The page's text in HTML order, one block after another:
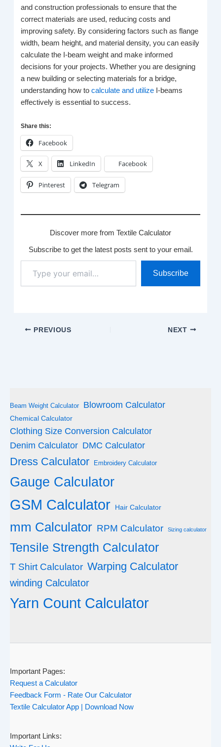
and construction professionals to ensure that the
correct materials are used, reducing costs and
improving safety. By considering factors such as flange
width, beam height, and material density, you can easily
calculate the I-beam weight and make informed
decisions for your projects. Whether you are designing
a new building or selecting materials for a bridge,
understanding how tocalculate and utilize I-beams
effectively is essential to success.
Share this:
Facebook
X LinkedIn Facebook
Pinterest Telegram
Discover more from Textile Calculator
Subscribe to get the latest posts sent to your email.
email…
Subscribe
PREVIOUS NEXT
Beam Weight Calculator Blowroom Calculator
Chemical Calculator
Clothing Size Conversion Calculator
Denim Calculator DMC Calculator
Dress Calculator Embroidery Calculator
Gauge Calculator
GSM Calculator Hair Calculator
mm Calculator RPM Calculator Sizing calculator
Tensile Strength Calculator
T Shirt Calculator Warping Calculator
winding Calculator
Yarn Count Calculator
Important Pages:
Request a Calculator
Feedback Form - Rate Our Calculator
Textile Calculator App | Download Now
Important Links: